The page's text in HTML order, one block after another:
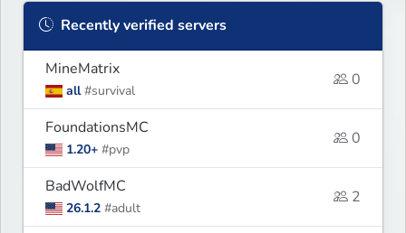
Recently verified servers
MineMatrix
all #survival
0
FoundationsMC
1.20+ #pvp
0
BadWolfMC
26.1.2 #adult
2